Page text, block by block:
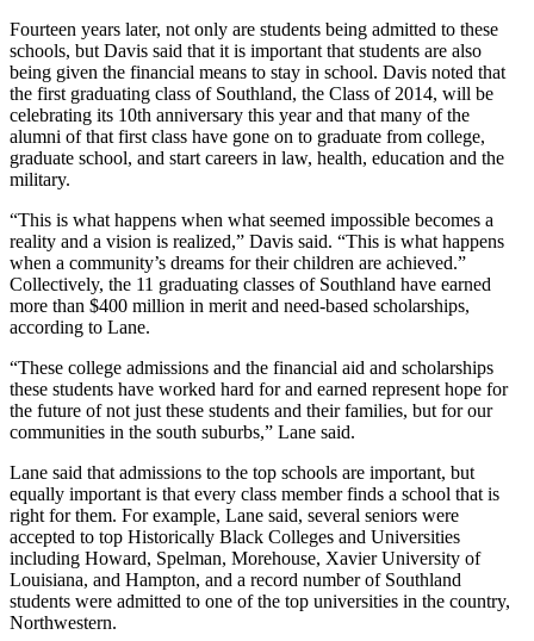
Fourteen years later, not only are students being admitted to these
schools, but Davis said that it is important that students are also
being given the financial means to stay in school. Davis noted that
the first graduating class of Southland, the Class of 2014, will be
celebrating its 10th anniversary this year and that many of the
alumni of that first class have gone on to graduate from college,
graduate school, and start careers in law, health, education and the
military.
“This is what happens when what seemed impossible becomes a
reality and a vision is realized,” Davis said. “This is what happens
when a community’s dreams for their children are achieved.”
Collectively, the 11 graduating classes of Southland have earned
more than $400 million in merit and need-based scholarships,
according to Lane.
“These college admissions and the financial aid and scholarships
these students have worked hard for and earned represent hope for
the future of not just these students and their families, but for our
communities in the south suburbs,” Lane said.
Lane said that admissions to the top schools are important, but
equally important is that every class member finds a school that is
right for them. For example, Lane said, several seniors were
accepted to top Historically Black Colleges and Universities
including Howard, Spelman, Morehouse, Xavier University of
Louisiana, and Hampton, and a record number of Southland
students were admitted to one of the top universities in the country,
Northwestern.